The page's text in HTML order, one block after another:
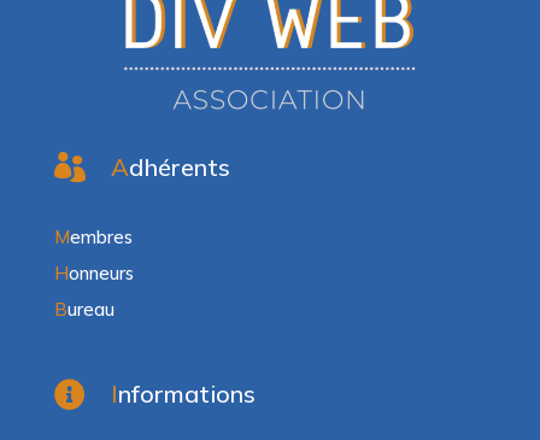
 Adhérents
Membres
Honneurs
Bureau
 Informations